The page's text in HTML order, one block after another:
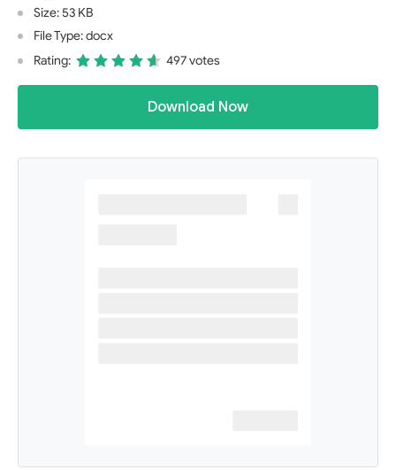
Size: 53 KB
File Type: docx
Rating:
497 votes
Download Now